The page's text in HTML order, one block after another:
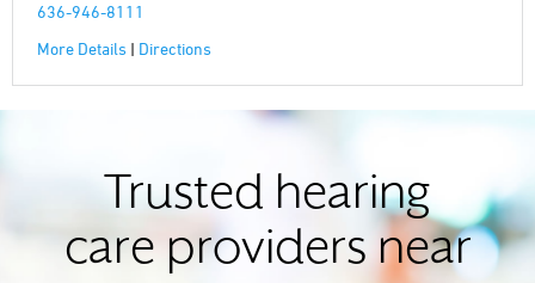
636-946-8111
More Details | Directions
Trusted hearing
care providers near